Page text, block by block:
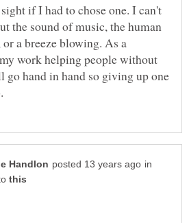
if I had to chose one. I can't
the sound of music, the human
a breeze blowing. As a
work helping people without
go hand in hand so giving up one
in